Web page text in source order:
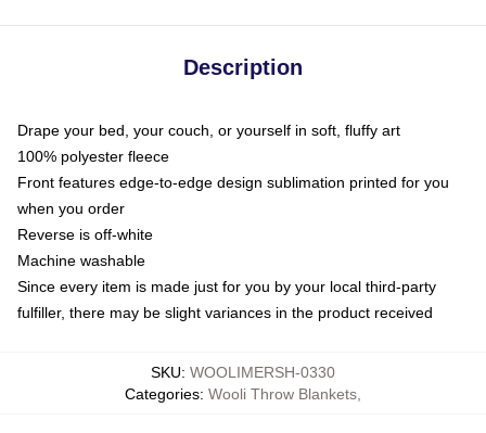
Description
Drape your bed, your couch, or yourself in soft, fluffy art
100% polyester fleece
Front features edge-to-edge design sublimation printed for you
when you order
Reverse is off-white
Machine washable
Since every item is made just for you by your local third-party
fulfiller, there may be slight variances in the product received
SKU: WOOLIMERSH-0330
Categories: Wooli Throw Blankets